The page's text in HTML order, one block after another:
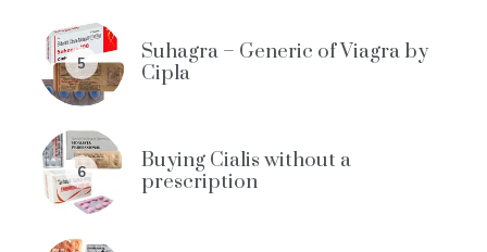
5
Suhagra – Generic of Viagra by
Cipla
6
Buying Cialis without a
prescription